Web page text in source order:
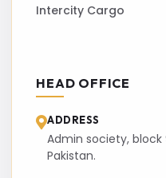
Intercity Cargo
HEAD OFFICE
ADDRESS
Admin society, block
Pakistan.